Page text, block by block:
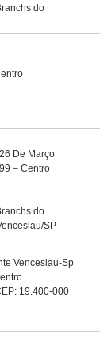
do
De Março
– Centro
do
SP
Venceslau-Sp
19.400-000